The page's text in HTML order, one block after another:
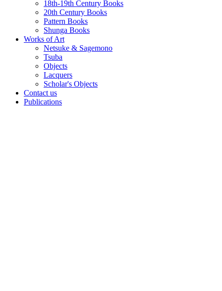
18th-19th Century Books
20th Century Books
Pattern Books
Shunga Books
Works of Art
Netsuke & Sagemono
Tsuba
Objects
Lacquers
Scholar's Objects
Contact us
Publications